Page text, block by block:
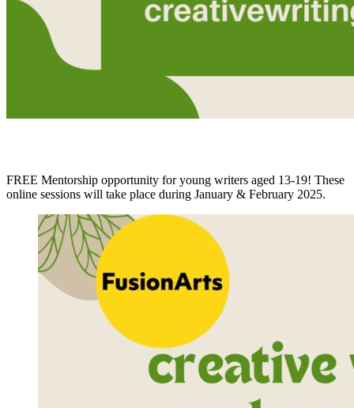
FREE Mentorship opportunity for young writers aged 13-19! These
online sessions will take place during January & February 2025.